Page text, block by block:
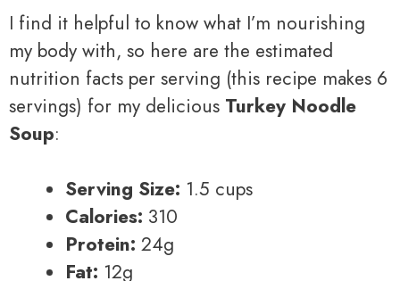
I find it helpful to know what I’m nourishing
my body with, so here are the estimated
nutrition facts per serving (this recipe makes 6
servings) for my delicious Turkey Noodle
Soup:
Serving Size: 1.5 cups
Calories: 310
Protein: 24g
Fat: 12g